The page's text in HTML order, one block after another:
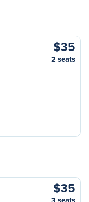
$35
2 seats
$35